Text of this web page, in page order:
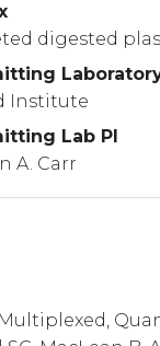
digested
Institute
Lab PI
A. Carr